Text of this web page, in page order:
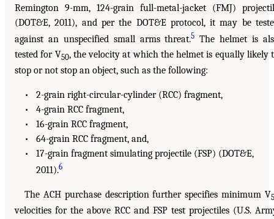
Remington 9-mm, 124-grain full-metal-jacket (FMJ)
(DOT&E, 2011), and per the DOT&E protocol, it may be
against an unspecified small arms threat.5 The helmet is
tested for V50, the velocity at which the helmet is equally likely
stop or not stop an object, such as the following:
• 2-grain right-circular-cylinder (RCC) fragment,
• 4-grain RCC fragment,
• 16-grain RCC fragment,
• 64-grain RCC fragment, and,
• 17-grain fragment simulating projectile (FSP) (DOT&E,
2011).6
The ACH purchase description further specifies minimum V
velocities for the above RCC and FSP test projectiles (U.S.